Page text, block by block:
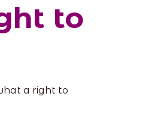
to
a right to